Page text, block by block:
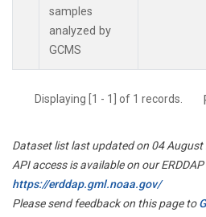
samples
analyzed by
GCMS
Displaying [1 - 1] of 1 records.
Dataset list last updated on 04 August
API access is available on our ERDDAP
https://erddap.gml.noaa.gov/
Please send feedback on this page to